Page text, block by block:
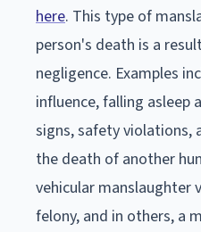
here. This type of
person's death is a
negligence. Examples
influence, falling
signs, safety violations,
the death of another
vehicular manslaughter
felony, and in others, a